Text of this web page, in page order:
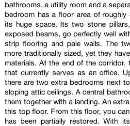
bathrooms, a utility room and a
bedroom has a floor area of roughly
its huge space. Its two stone
exposed beams, go perfectly well
strip flooring and pale walls. The
more traditionally sized, yet they
materials. At the end of the corridor,
that currently serves as an office.
there are two extra bedrooms next
sloping attic ceilings. A central
them together with a landing. An
this top floor. From this floor, you
has been partially restored. With